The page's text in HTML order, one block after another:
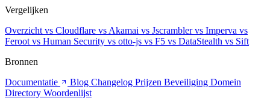
Vergelijken
Overzicht vs Cloudflare vs Akamai vs Jscramblervs Imperva vs
Feroot vs Human Security vs otto-js vs F5 vs DataStealth vs Sift
Bronnen
Documentatie
Blog Changelog Prijzen Beveiliging Domein
Directory Woordenlijst